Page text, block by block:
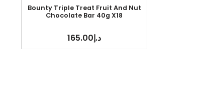
Bounty Triple Treat Fruit And Nut
Chocolate Bar 40g X18
د.إ165.00